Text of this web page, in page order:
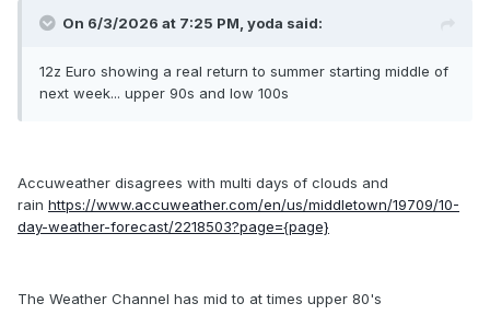
On 6/3/2026 at 7:25 PM, yoda said:
12z Euro showing a real return to summer starting middle of
next week... upper 90s and low 100s
Accuweather disagrees with multi days of clouds and
rain https://www.accuweather.com/en/us/middletown/19709/10-
day-weather-forecast/2218503?page={page}
The Weather Channel has mid to at times upper 80's